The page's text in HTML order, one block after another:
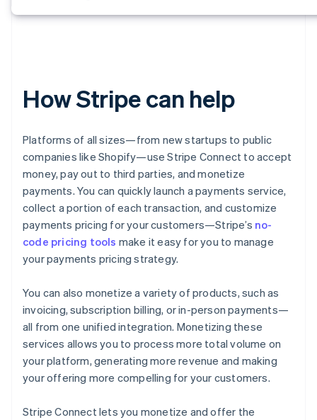
How Stripe can help
Platforms of all sizes—from new startups to public
companies like Shopify—use Stripe Connect to accept
money, pay out to third parties, and monetize
payments. You can quickly launch a payments service,
collect a portion of each transaction, and customize
payments pricing for your customers—Stripe’s no-
code pricing tools make it easy for you to manage
your payments pricing strategy.
You can also monetize a variety of products, such as
invoicing, subscription billing, or in-person payments—
all from one unified integration. Monetizing these
services allows you to process more total volume on
your platform, generating more revenue and making
your offering more compelling for your customers.
Stripe Connect lets you monetize and offer the